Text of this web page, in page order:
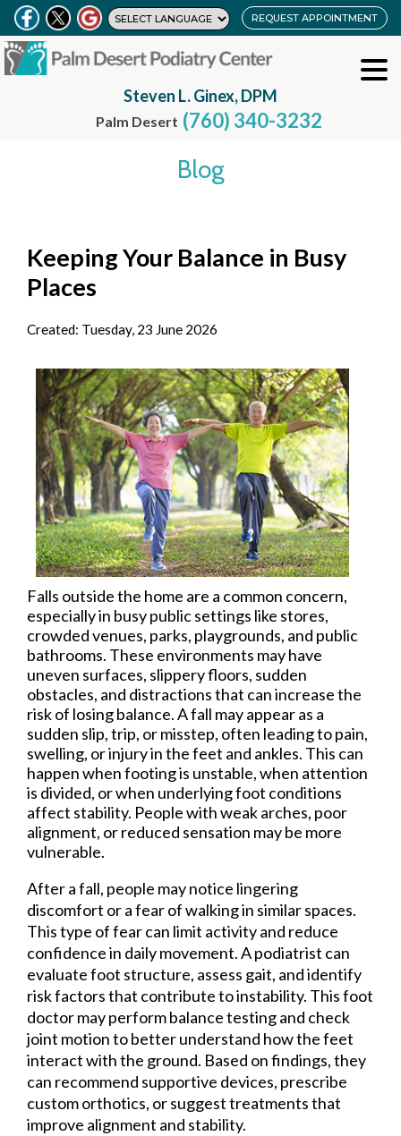
REQUEST APPOINTMENT
Steven L. Ginex, DPM
Palm Desert (760) 340-3232
Blog
Keeping Your Balance in Busy
Places
Created: Tuesday, 23 June 2026
Falls outside the home are a common concern,
especially in busy public settings like stores,
crowded venues, parks, playgrounds, and public
bathrooms. These environments may have
uneven surfaces, slippery floors, sudden
obstacles, and distractions that can increase the
risk of losing balance. A fall may appear as a
sudden slip, trip, or misstep, often leading to pain,
swelling, or injury in the feet and ankles. This can
happen when footing is unstable, when attention
is divided, or when underlying foot conditions
affect stability. People with weak arches, poor
alignment, or reduced sensation may be more
vulnerable.
After a fall, people may notice lingering
discomfort or a fear of walking in similar spaces.
This type of fear can limit activity and reduce
confidence in daily movement. A podiatrist can
evaluate foot structure, assess gait, and identify
risk factors that contribute to instability. This foot
doctor may perform balance testing and check
joint motion to better understand how the feet
interact with the ground. Based on findings, they
can recommend supportive devices, prescribe
custom orthotics, or suggest treatments that
improve alignment and stability.